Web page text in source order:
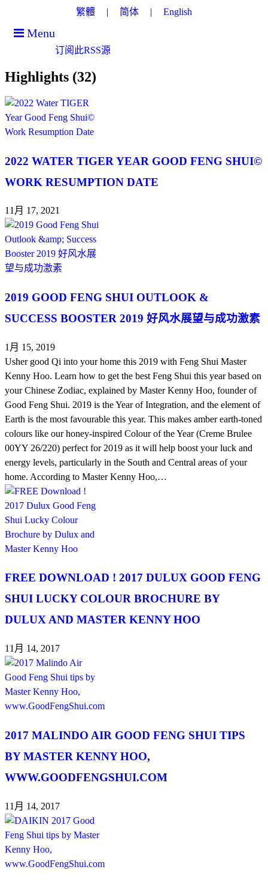
繁體 简体 English
Menu
订阅此RSS源
Highlights (32)
2022 WATER TIGER YEAR GOOD FENG SHUI©
WORK RESUMPTION DATE
11月 17, 2021
2019 GOOD FENG SHUI OUTLOOK &
SUCCESS BOOSTER 2019 好风水展望与成功激素
1月 15, 2019
Usher good Qi into your home this 2019 with Feng Shui Master
Kenny Hoo. Learn how to get the best Feng Shui this year based on
your Chinese Zodiac, explained by Master Kenny Hoo, founder of
Good Feng Shui. 2019 is the Year of Integration, and the element of
Earth is the most favourable this year. This makes amber earth-toned
colours like our honey-inspired Colour of the Year (Creme Brulee
00YY 26/220) perfect for 2019 as it will help boost your luck and
energy levels, particularly in the South and Central areas of your
home. According to Master Kenny Hoo,…
FREE DOWNLOAD ! 2017 DULUX GOOD FENG
SHUI LUCKY COLOUR BROCHURE BY
DULUX AND MASTER KENNY HOO
11月 14, 2017
2017 MALINDO AIR GOOD FENG SHUI TIPS
BY MASTER KENNY HOO,
WWW.GOODFENGSHUI.COM
11月 14, 2017